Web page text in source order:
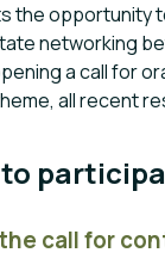
the opportunity
networking
a call for
all recent
call for